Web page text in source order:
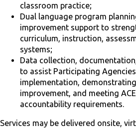
classroom practice;
Dual language program
improvement support to
curriculum, instruction,
systems;
Data collection,
to assist Participating
implementation,
improvement, and meeting
accountability requirements.
Services may be delivered onsite,